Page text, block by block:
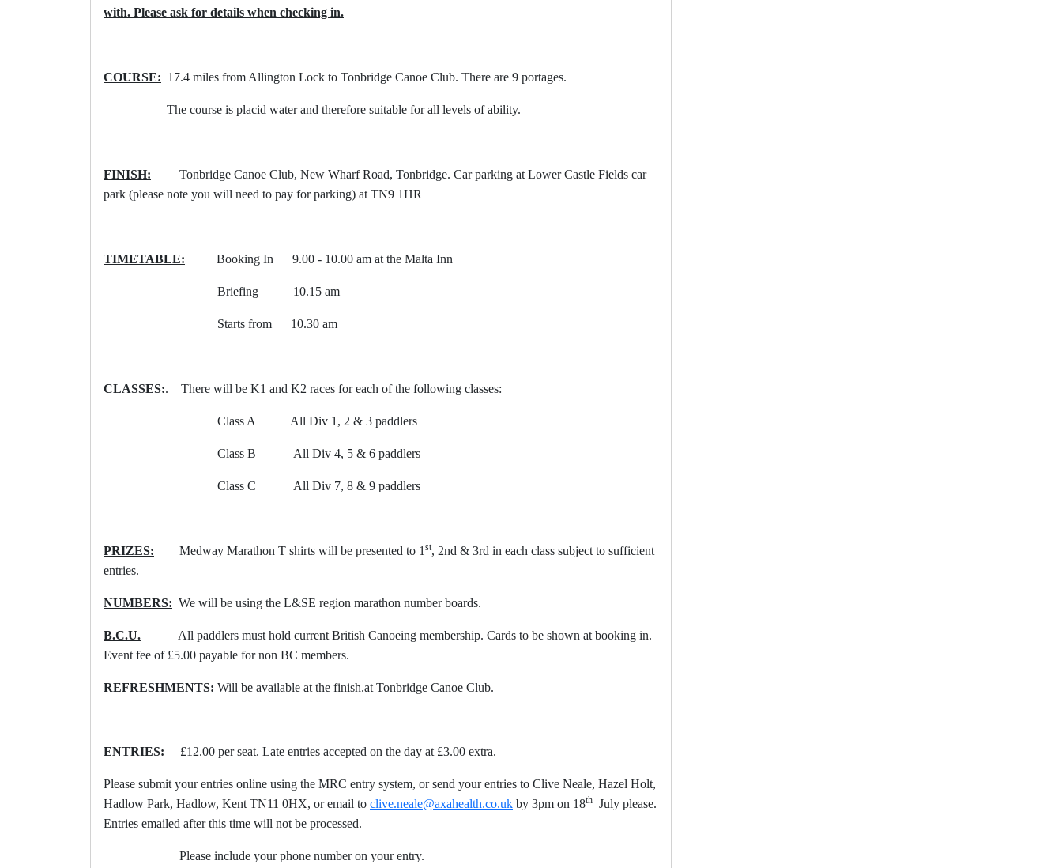
with. Please ask for details when checking in.
COURSE: 17.4 miles from Allington Lock to Tonbridge Canoe Club. There are 9 portages.
The course is placid water and therefore suitable for all levels of ability.
FINISH: Tonbridge Canoe Club, New Wharf Road, Tonbridge. Car parking at Lower Castle Fields car
park (please note you will need to pay for parking) at TN9 1HR
TIMETABLE: Booking In 9.00 - 10.00 am at the Malta Inn
Briefing 10.15 am
Starts from 10.30 am
CLASSES:. There will be K1 and K2 races for each of the following classes:
Class A All Div 1, 2 & 3 paddlers
Class B All Div 4, 5 & 6 paddlers
Class C All Div 7, 8 & 9 paddlers
PRIZES: Medway Marathon T shirts will be presented to 1 st, 2nd & 3rd in each class subject to sufficient
entries.
NUMBERS: We will be using the L&SE region marathon number boards.
B.C.U. All paddlers must hold current British Canoeing membership. Cards to be shown at booking in.
Event fee of £5.00 payable for non BC members.
REFRESHMENTS: Will be available at the finish.at Tonbridge Canoe Club.
ENTRIES: £12.00 per seat. Late entries accepted on the day at £3.00 extra.
Please submit your entries online using the MRC entry system, or send your entries to Clive Neale, Hazel Holt,
Hadlow Park, Hadlow, Kent TN11 0HX, or email to clive.neale@axahealth.co.uk by 3pm on 18th July please.
Entries emailed after this time will not be processed.
Please include your phone number on your entry.